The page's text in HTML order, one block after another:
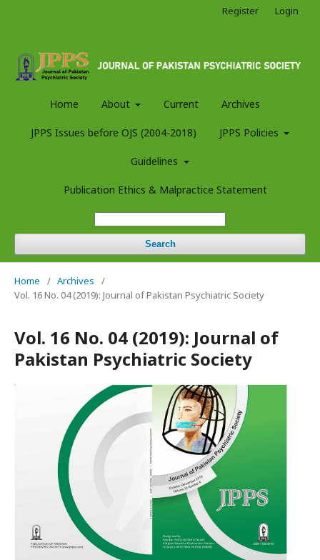
Home About Current Archives
JPPS Issues before OJS (2004-2018) JPPS Policies
Guidelines
Publication Ethics & Malpractice Statement
Search
Register Login
Home / Archives
/
Vol. 16 No. 04 (2019): Journal of Pakistan Psychiatric Society
Vol. 16 No. 04 (2019): Journal of
Pakistan Psychiatric Society